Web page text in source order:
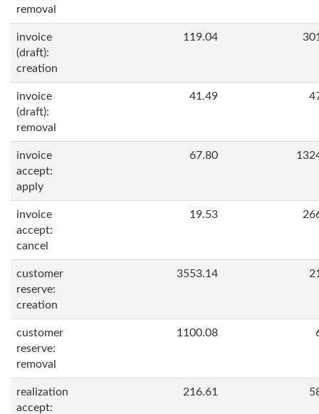
removal
invoice
(draft):
creation
119.04
invoice
(draft):
removal
41.49
invoice
accept:
apply
67.80
invoice
accept:
cancel
19.53
customer
reserve:
creation
3553.14
customer
reserve:
removal
1100.08
realization
accept:
216.61